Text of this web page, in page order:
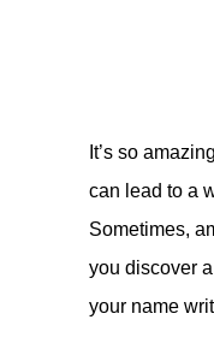
It’s so
can lead to a
Sometimes,
you discover
your name